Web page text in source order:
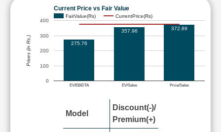
Current Price vs Fair Value
FairValue(Rs) CurrentPrice(Rs)
EV/EBIDTA EV/Sales Price/Sales
0
100
200
300
400
275.76
357.96 372.89
Prices (in Rs.)
Model
Discount(-)/
Premium(+)